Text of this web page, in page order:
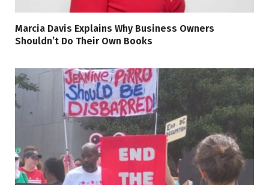
Marcia Davis Explains Why Business Owners
Shouldn’t Do Their Own Books